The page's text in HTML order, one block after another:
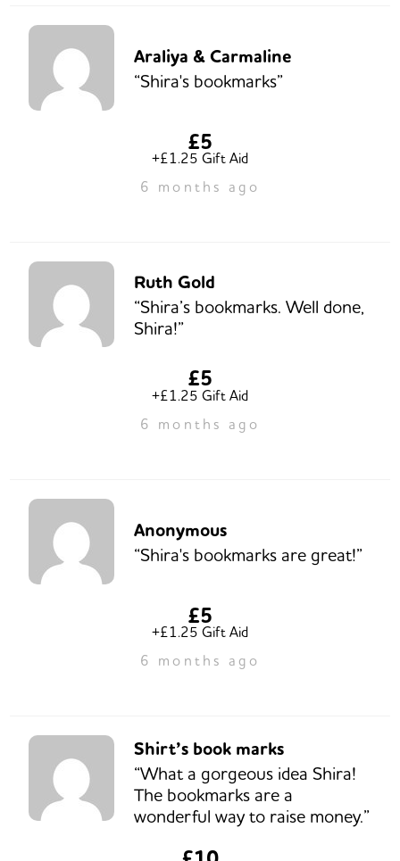
Araliya & Carmaline
“Shira's bookmarks”
£5
+£1.25 Gift Aid
6 months ago
Ruth Gold
“Shira’s bookmarks. Well done,
Shira!”
£5
+£1.25 Gift Aid
6 months ago
Anonymous
“Shira's bookmarks are great!”
£5
+£1.25 Gift Aid
6 months ago
Shirt’s book marks
“What a gorgeous idea Shira!
The bookmarks are a
wonderful way to raise money.”